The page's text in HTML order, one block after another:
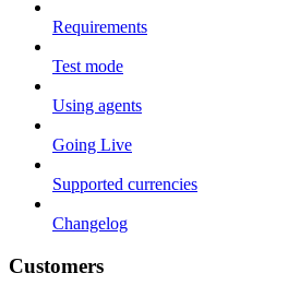
Requirements
Test mode
Using agents
Going Live
Supported currencies
Changelog
Customers